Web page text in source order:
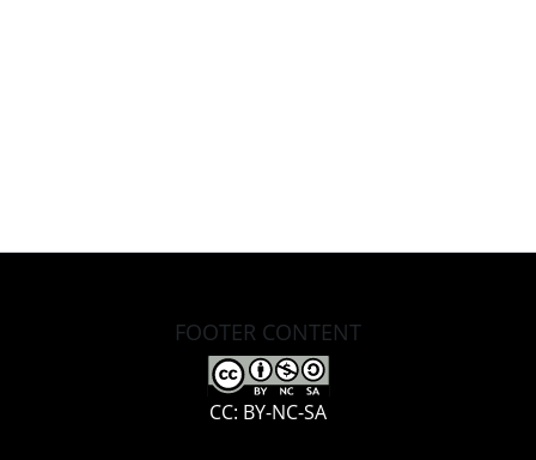
FOOTER CONTENT
CC: BY-NC-SA